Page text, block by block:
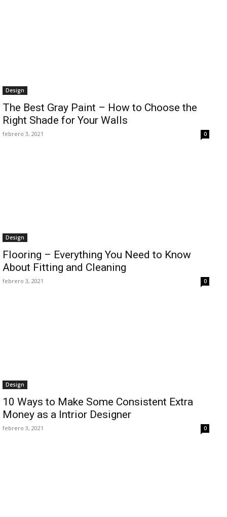
Design
The Best Gray Paint – How to Choose the
Right Shade for Your Walls
febrero 3, 2021 0
Design
Flooring – Everything You Need to Know
About Fitting and Cleaning
febrero 3, 2021 0
Design
10 Ways to Make Some Consistent Extra
Money as a Intrior Designer
febrero 3, 2021 0